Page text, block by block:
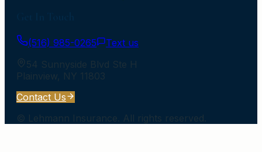
(516) 985-0265
Text us
54 Sunnyside Blvd Ste H
Plainview, NY 11803
Contact Us
© Lehmann Insurance . All rights reserved.